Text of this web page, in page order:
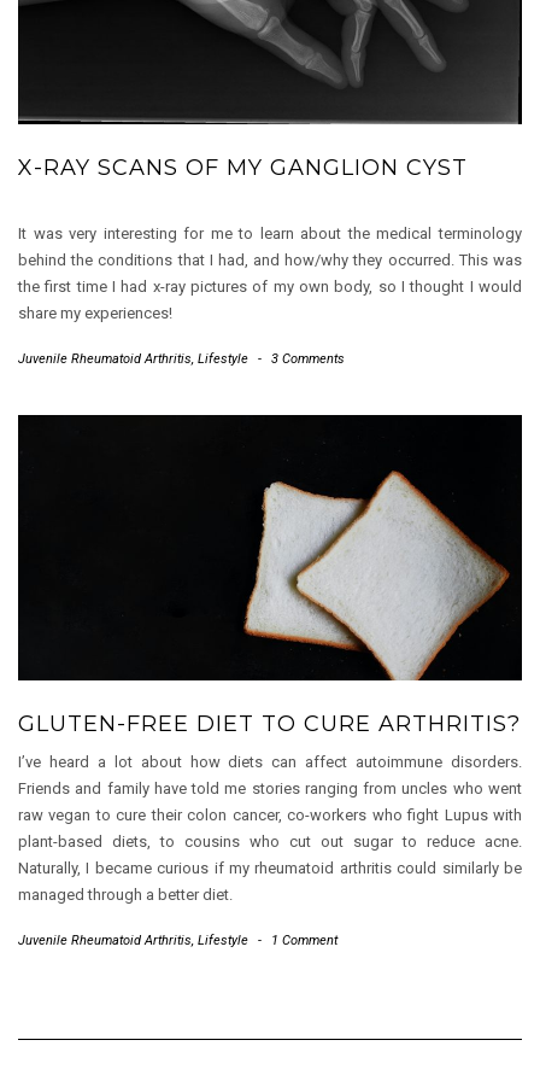
X-RAY SCANS OF MY GANGLION CYST
It was very interesting for me to learn about the medical terminology
behind the conditions that I had, and how/why they occurred. This was
the first time I had x-ray pictures of my own body, so I thought I would
share my experiences!
Juvenile Rheumatoid Arthritis, Lifestyle - 3 Comments
GLUTEN-FREE DIET TO CURE ARTHRITIS?
I’ve heard a lot about how diets can affect autoimmune disorders.
Friends and family have told me stories ranging from uncles who went
raw vegan to cure their colon cancer, co-workers who fight Lupus with
plant-based diets, to cousins who cut out sugar to reduce acne.
Naturally, I became curious if my rheumatoid arthritis could similarly be
managed through a better diet.
Juvenile Rheumatoid Arthritis, Lifestyle - 1 Comment